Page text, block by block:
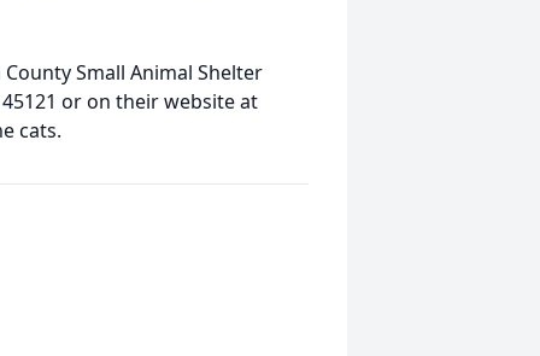
Small Animal Shelter
or on their website at
cats.